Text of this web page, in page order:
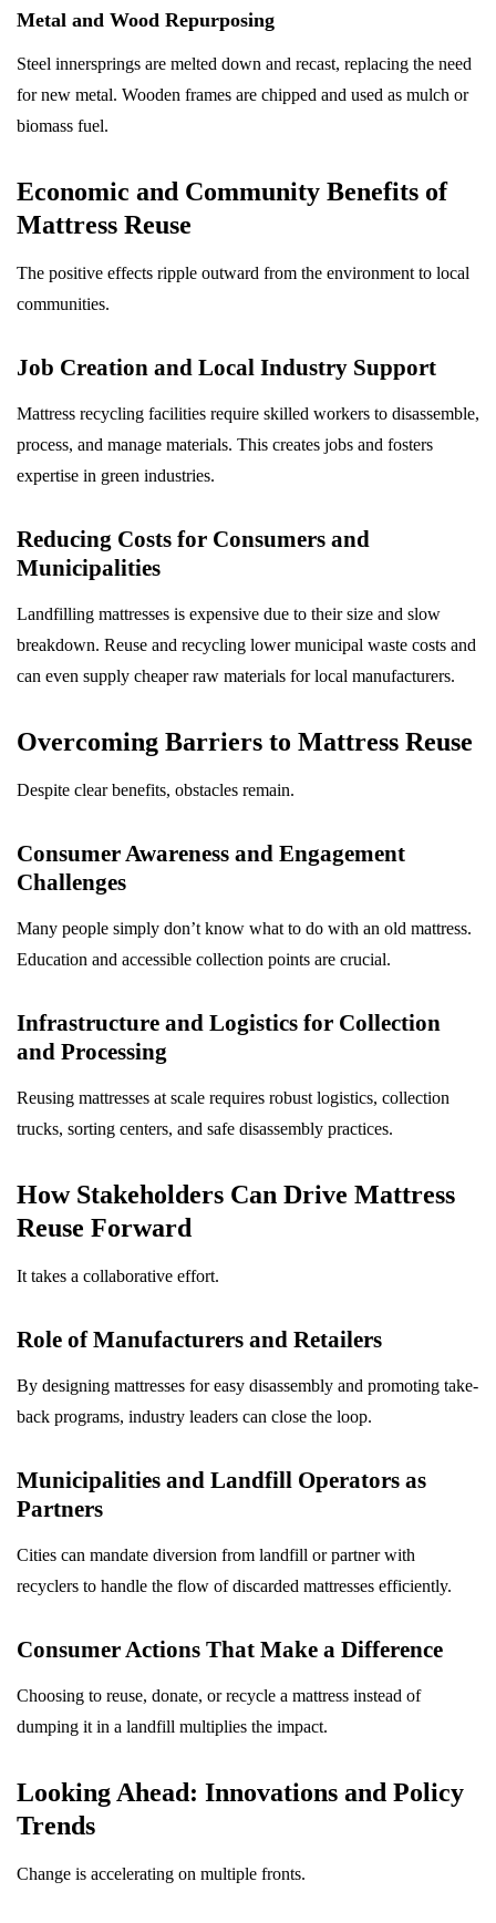
Metal and Wood Repurposing
Steel innersprings are melted down and recast, replacing the need
for new metal. Wooden frames are chipped and used as mulch or
biomass fuel.
Economic and Community Benefits of
Mattress Reuse
The positive effects ripple outward from the environment to local
communities.
Job Creation and Local Industry Support
Mattress recycling facilities require skilled workers to disassemble,
process, and manage materials. This creates jobs and fosters
expertise in green industries.
Reducing Costs for Consumers and
Municipalities
Landfilling mattresses is expensive due to their size and slow
breakdown. Reuse and recycling lower municipal waste costs and
can even supply cheaper raw materials for local manufacturers.
Overcoming Barriers to Mattress Reuse
Despite clear benefits, obstacles remain.
Consumer Awareness and Engagement
Challenges
Many people simply don’t know what to do with an old mattress.
Education and accessible collection points are crucial.
Infrastructure and Logistics for Collection
and Processing
Reusing mattresses at scale requires robust logistics, collection
trucks, sorting centers, and safe disassembly practices.
How Stakeholders Can Drive Mattress
Reuse Forward
It takes a collaborative effort.
Role of Manufacturers and Retailers
By designing mattresses for easy disassembly and promoting take-
back programs, industry leaders can close the loop.
Municipalities and Landfill Operators as
Partners
Cities can mandate diversion from landfill or partner with
recyclers to handle the flow of discarded mattresses efficiently.
Consumer Actions That Make a Difference
Choosing to reuse, donate, or recycle a mattress instead of
dumping it in a landfill multiplies the impact.
Looking Ahead: Innovations and Policy
Trends
Change is accelerating on multiple fronts.